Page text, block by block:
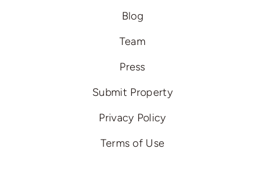
Blog
Team
Press
Submit Property
Privacy Policy
Terms of Use